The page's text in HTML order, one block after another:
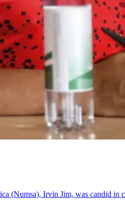
(Numsa), Irvin Jim, was candid